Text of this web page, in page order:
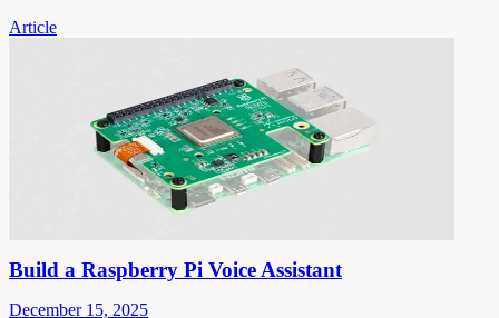
Article
Build a Raspberry Pi Voice Assistant
December 15, 2025